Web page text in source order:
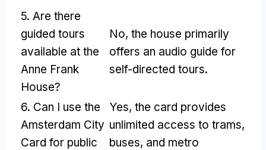
5. Are there
guided tours
available at the
Anne Frank
House?
No, the house primarily
offers an audio guide for
self-directed tours.
6. Can I use the
Amsterdam City
Card for public
Yes, the card provides
unlimited access to trams,
buses, and metro